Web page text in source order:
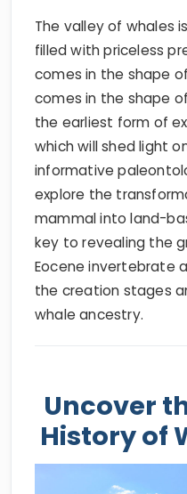
The valley of whales
filled with priceless
comes in the shape
comes in the shape
the earliest form of
which will shed light
informative
explore the
mammal into land-
key to revealing the
Eocene invertebrate
the creation stages
whale ancestry.
Uncover
History of